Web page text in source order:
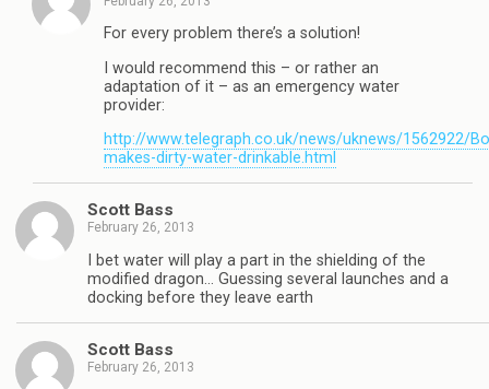
For every problem there’s a solution!
I would recommend this – or rather an
adaptation of it – as an emergency water
provider:
http://www.telegraph.co.uk/news/uknews/1562922/
makes-dirty-water-drinkable.html
Scott Bass
February 26, 2013
I bet water will play a part in the shielding of the
modified dragon… Guessing several launches and a
docking before they leave earth
Scott Bass
February 26, 2013